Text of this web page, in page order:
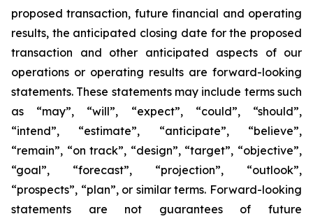
proposed transaction, future financial and operating
results, the anticipated closing date for the proposed
transaction and other anticipated aspects of our
operations or operating results are forward-looking
statements. These statements may include terms such
as “may”, “will”, “expect”, “could”, “should”,
“intend”, “estimate”, “anticipate”, “believe”,
“remain”, “on track”, “design”, “target”, “objective”,
“goal”, “forecast”, “projection”, “outlook”,
“prospects”, “plan”, or similar terms. Forward-looking
statements are not guarantees of future